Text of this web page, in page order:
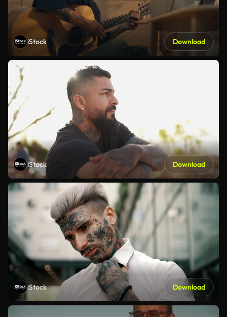
iStock Download
iStock Download
iStock Download